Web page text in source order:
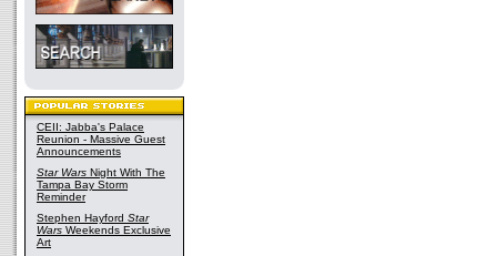
CEII: Jabba's Palace
Reunion - Massive Guest
Announcements
Star Wars Night With The
Tampa Bay Storm
Reminder
Stephen Hayford Star
Wars Weekends Exclusive
Art